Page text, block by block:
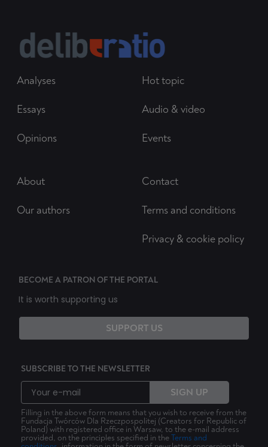
Analyses
Essays
Opinions
Hot topic
Audio & video
Events
About
Our authors
Contact
Terms and conditions
Privacy & cookie policy
BECOME A PATRON OF THE PORTAL
It is worth supporting us
SUPPORT US
SUBSCRIBE TO THE NEWSLETTER
SIGN UP
Filling in the above form means that you wish to receive from the
Fundacja Twórców Dla Rzeczpospolitej (Creators for Republic of
Poland) with registered office in Warsaw, to the e-mail address
provided, on the principles specified in theTerms and